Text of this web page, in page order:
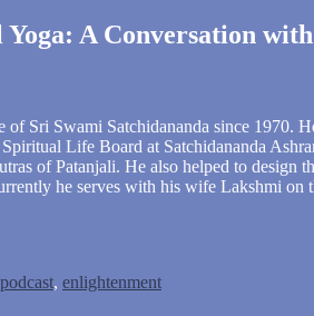
A Conversation
of Sri Swami Satchidananda since
Life Board at Satchidananda
of Patanjali. He also helped to
he serves with his wife Lakshmi on
podcast, enlightenment